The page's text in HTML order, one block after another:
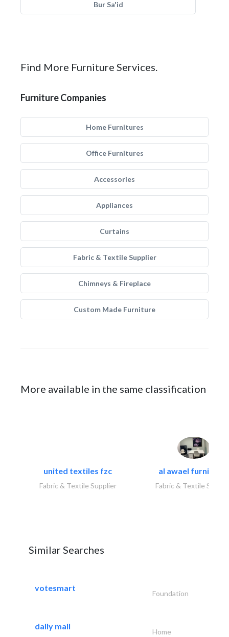
Bur Sa'id
Find More Furniture Services.
Furniture Companies
Home Furnitures
Office Furnitures
Accessories
Appliances
Curtains
Fabric & Textile Supplier
Chimneys & Fireplace
Custom Made Furniture
More available in the same classification
united textiles fzc
Fabric & Textile Supplier
al awael furniture..
Fabric & Textile
Similar Searches
votesmart
Foundation
dally mall
Home